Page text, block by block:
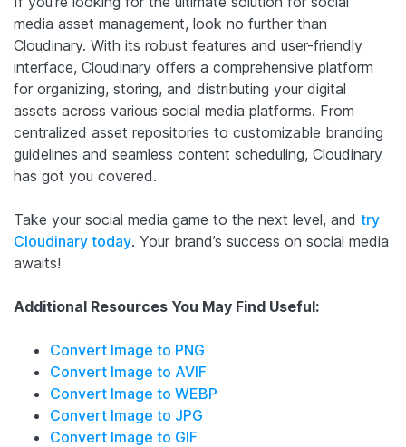
media asset management, look no further than
Cloudinary. With its robust features and user-friendly
interface, Cloudinary offers a comprehensive platform
for organizing, storing, and distributing your digital
assets across various social media platforms. From
centralized asset repositories to customizable branding
guidelines and seamless content scheduling, Cloudinary
has got you covered.
Take your social media game to the next level, and try
Cloudinary today. Your brand’s success on social media
awaits!
Additional Resources You May Find Useful:
Convert Image to PNG
Convert Image to AVIF
Convert Image to WEBP
Convert Image to JPG
Convert Image to GIF